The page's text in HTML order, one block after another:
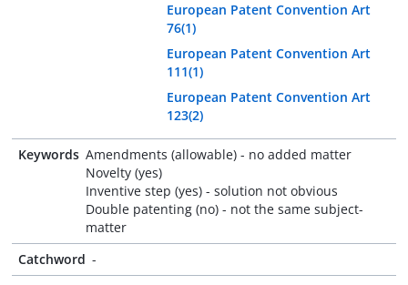
European Patent Convention Art
76(1)
European Patent Convention Art
111(1)
European Patent Convention Art
123(2)
Keywords Amendments (allowable) - no added matter
Novelty (yes)
Inventive step (yes) - solution not obvious
Double patenting (no) - not the same subject-
matter
Catchword -